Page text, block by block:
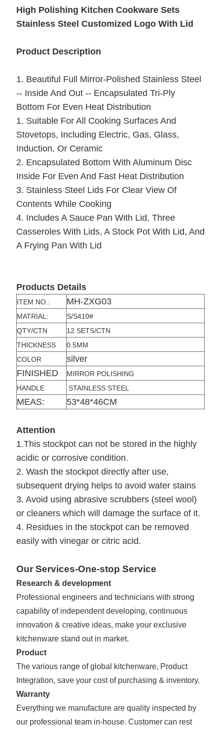
High Polishing Kitchen Cookware Sets
Stainless Steel Customized Logo With Lid
Product Description
1. Beautiful Full Mirror-Polished Stainless Steel
-- Inside And Out -- Encapsulated Tri-Ply
Bottom For Even Heat Distribution
1. Suitable For All Cooking Surfaces And
Stovetops, Including Electric, Gas, Glass,
Induction, Or Ceramic
2. Encapsulated Bottom With Aluminum Disc
Inside For Even And Fast Heat Distribution
3. Stainless Steel Lids For Clear View Of
Contents While Cooking
4. Includes A Sauce Pan With Lid, Three
Casseroles With Lids, A Stock Pot With Lid, And
A Frying Pan With Lid
Products Details
ITEM NO.: MH-ZXG03
MATRIAL:
S/S410#
QTY/CTN
12 SETS/CTN
THICKNESS
0.5MM
COLOR
silver
FINISHED
MIRROR POLISHING
HANDLE
STAINLESS STEEL
MEAS: 53*48*46CM
Attention
1.This stockpot can not be stored in the highly
acidic or corrosive condition.
2. Wash the stockpot directly after use,
subsequent drying helps to avoid water stains
3. Avoid using abrasive scrubbers (steel wool)
or cleaners which will damage the surface of it.
4. Residues in the stockpot can be removed
easily with vinegar or citric acid.
Our Services-One-stop Service
Research & development
Professional engineers and technicians with strong
capability of independent developing, continuous
innovation & creative ideas, make your exclusive
kitchenware stand out in market.
Product
The various range of global kitchenware, Product
Integration, save your cost of purchasing & inventory.
Warranty
Everything we manufacture are quality inspected by
our professional team in-house. Customer can rest